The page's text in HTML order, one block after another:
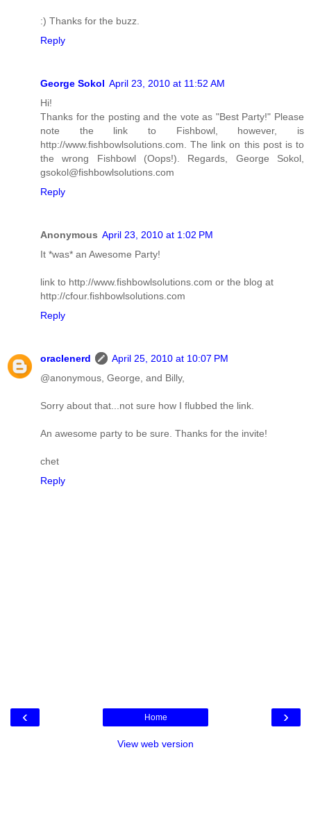
:) Thanks for the buzz.
Reply
George Sokol April 23, 2010 at 11:52 AM
Hi!
Thanks for the posting and the vote as "Best Party!" Please
note the link to Fishbowl, however, is
http://www.fishbowlsolutions.com. The link on this post is to
the wrong Fishbowl (Oops!). Regards, George Sokol,
gsokol@fishbowlsolutions.com
Reply
Anonymous April 23, 2010 at 1:02 PM
It *was* an Awesome Party!
link to http://www.fishbowlsolutions.com or the blog at
http://cfour.fishbowlsolutions.com
Reply
oraclenerd
April 25, 2010 at 10:07 PM
@anonymous, George, and Billy,
Sorry about that...not sure how I flubbed the link.
An awesome party to be sure. Thanks for the invite!
chet
Reply
‹ ›
Home
View web version